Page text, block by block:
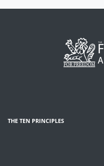
THE TEN PRINCIPLES